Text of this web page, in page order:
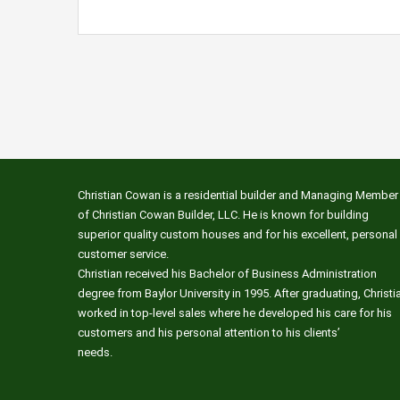
Christian Cowan is a residential builder and Managing Member
of Christian Cowan Builder, LLC. He is known for building
superior quality custom houses and for his excellent, personal
customer service.
Christian received his Bachelor of Business Administration
degree from Baylor University in 1995. After graduating,
worked in top-level sales where he developed his care for his
customers and his personal attention to his clients’
needs.